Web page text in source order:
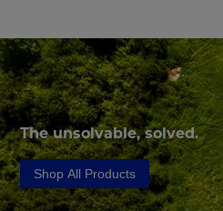
The unsolvable, solved.
Shop All Products